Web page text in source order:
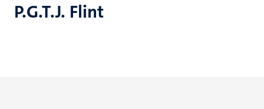
P.G.T.J. Flint